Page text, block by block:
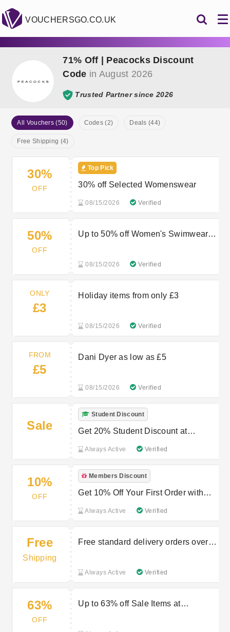
VOUCHERSGO.CO.UK
71% Off | Peacocks Discount
Code in August 2026
Trusted Partner since 2026
All Vouchers (50) Codes (2) Deals (44)
Free Shipping (4)
30%
OFF
Top Pick
30% off Selected Womenswear
08/15/2026 Verified
50%
OFF
Up to 50% off Women's Swimwear &
08/15/2026 Verified
ONLY
£3
Holiday items from only £3
08/15/2026 Verified
FROM
£5
Dani Dyer as low as £5
08/15/2026 Verified
Sale
Student Discount
Get 20% Student Discount at
Always Active Verified
10%
OFF
Members Discount
Get 10% Off Your First Order with
Always Active Verified
Free
Shipping
Free standard delivery orders over
Always Active Verified
63%
OFF
Up to 63% off Sale Items at